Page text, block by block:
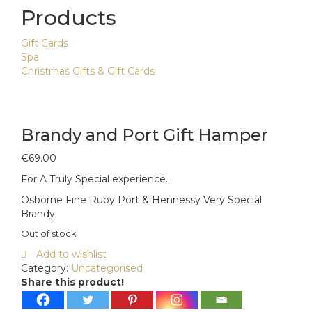
Products
Gift Cards
Spa
Christmas Gifts & Gift Cards
Brandy and Port Gift Hamper
€69.00
For A Truly Special experience..
Osborne Fine Ruby Port & Hennessy Very Special
Brandy
Out of stock
Add to wishlist
Category: Uncategorised
Share this product!